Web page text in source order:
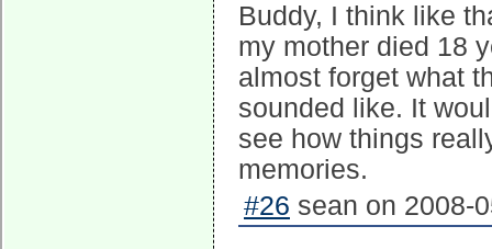
Buddy, I think like
my mother died 18
almost forget what
sounded like. It
see how things
memories.
#26 sean on 2008-